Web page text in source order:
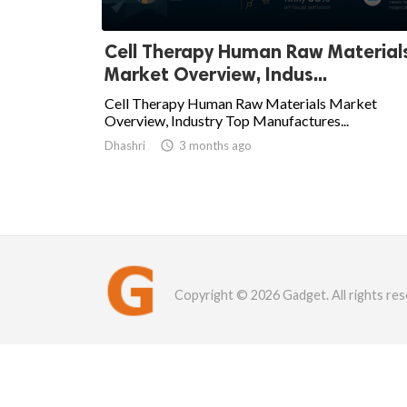
Cell Therapy Human Raw
Market Overview, Indus...
Cell Therapy Human Raw Materials Market
Overview, Industry Top Manufactures...
Dhashri  3 months ago
Copyright © 2026 Gadget. All rights